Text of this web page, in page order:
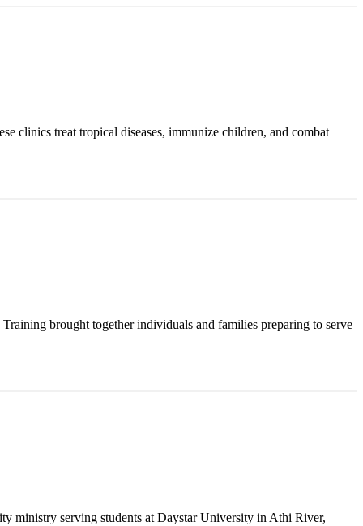
clinics treat tropical diseases, immunize children, and combat
brought together individuals and families preparing to serve
ministry serving students at Daystar University in Athi River,